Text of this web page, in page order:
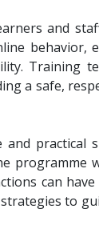
and
behavior,
Training
a safe,
practical
programme
can have
to